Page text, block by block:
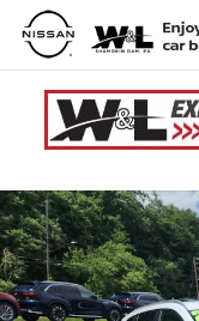
Skip to main content
Used 2025 Mazda CX-50